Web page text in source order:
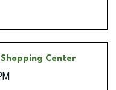
Center